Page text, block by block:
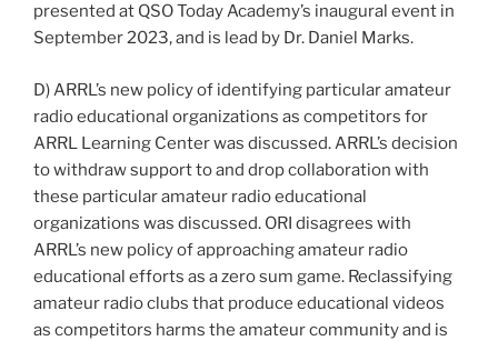
presented at QSO Today Academy’s inaugural event in
September 2023, and is lead by Dr. Daniel Marks.
D) ARRL’s new policy of identifying particular amateur
radio educational organizations as competitors for
ARRL Learning Center was discussed. ARRL’s decision
to withdraw support to and drop collaboration with
these particular amateur radio educational
organizations was discussed. ORI disagrees with
ARRL’s new policy of approaching amateur radio
educational efforts as a zero sum game. Reclassifying
amateur radio clubs that produce educational videos
as competitors harms the amateur community and is